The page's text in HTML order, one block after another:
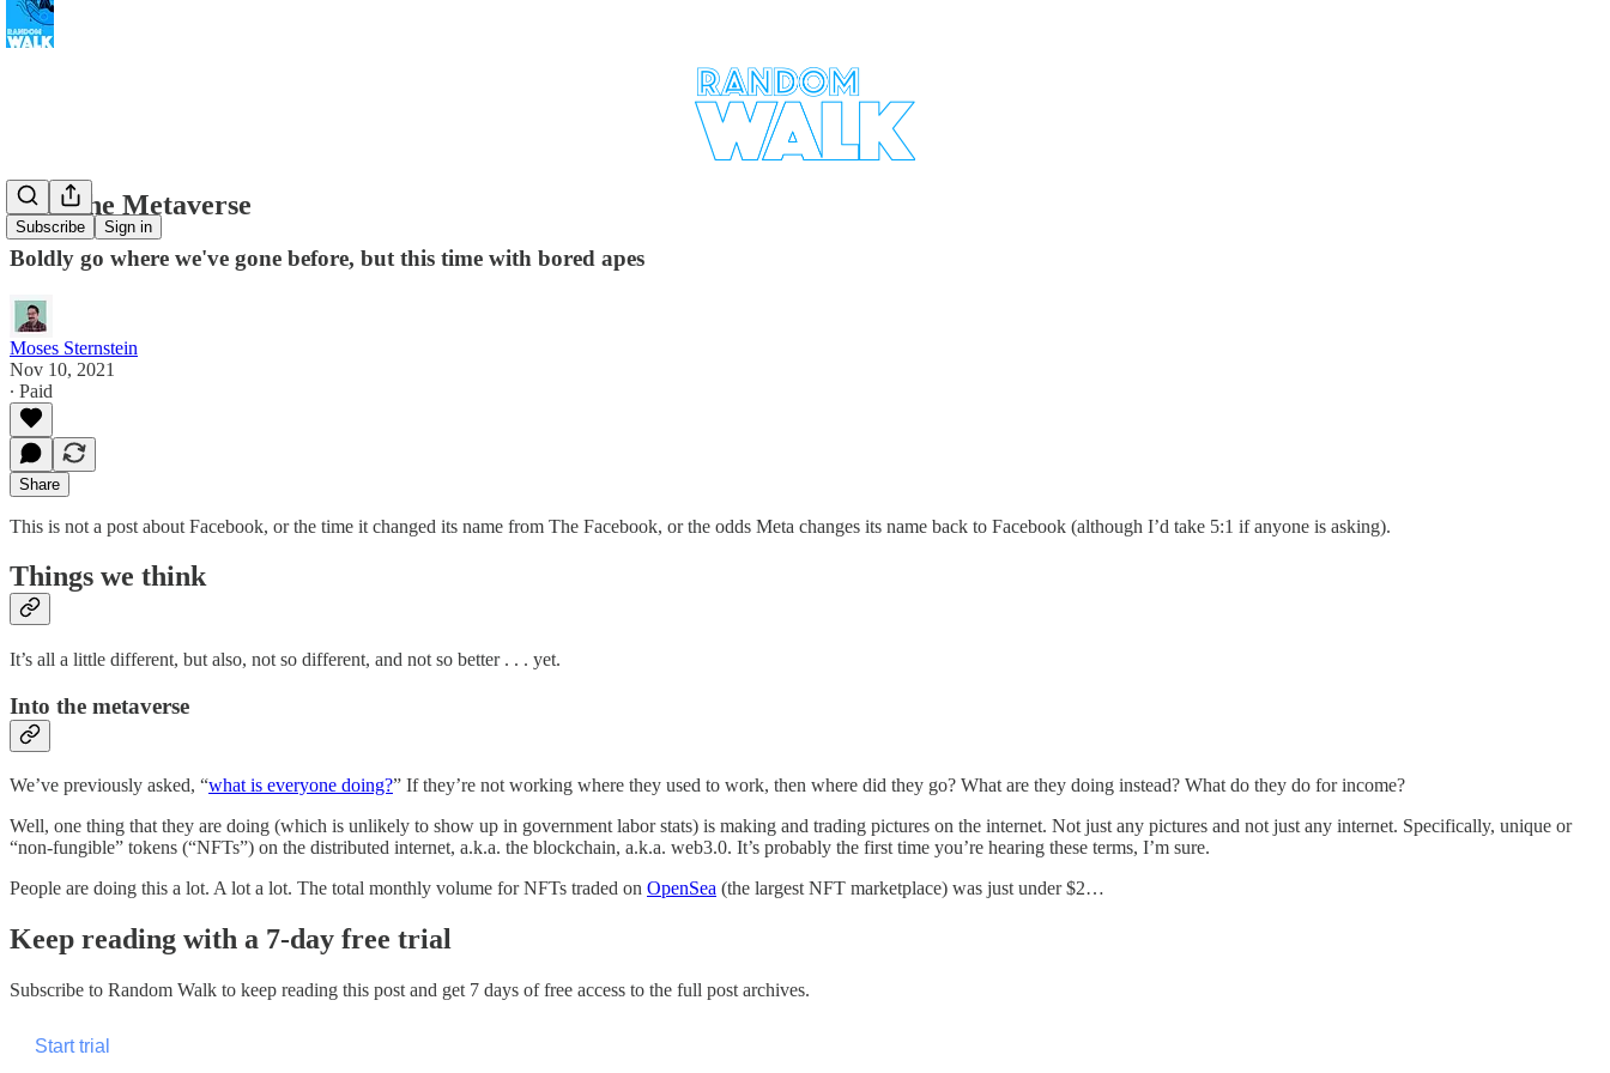
Subscribe Sign in
Into The Metaverse
Boldly go where we've gone before, but this time with bored apes
Moses Sternstein
Nov 10, 2021
∙ Paid
Share
This is not a post about Facebook, or the time it changed its name from The Facebook, or the odds Meta changes its name back to Facebook (although I’d take 5:1 if anyone is asking).
Things we think
It’s all a little different, but also, not so different, and not so better . . . yet.
Into the metaverse
We’ve previously asked, “what is everyone doing?” If they’re not working where they used to work, then where did they go? What are they doing instead? What do they do for income?
Well, one thing that they are doing (which is unlikely to show up in government labor stats) is making and trading pictures on the internet. Not just any pictures and not just any internet. Specifically, unique or
“non-fungible” tokens (“NFTs”) on the distributed internet, a.k.a. the blockchain, a.k.a. web3.0. It’s probably the first time you’re hearing these terms, I’m sure.
People are doing this a lot. A lot a lot. The total monthly volume for NFTs traded on OpenSea (the largest NFT marketplace) was just under $2…
Keep reading with a 7-day free trial
Subscribe to Random Walk to keep reading this post and get 7 days of free access to the full post archives.
Start trial